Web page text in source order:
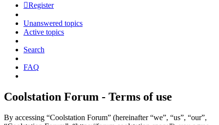
Register
Unanswered topics
Active topics
Search
FAQ
Coolstation Forum - Terms of use
By accessing “Coolstation Forum” (hereinafter “we”, “us”, “our”,